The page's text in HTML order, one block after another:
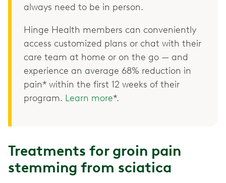
always need to be in person.
Hinge Health members can conveniently
access customized plans or chat with their
care team at home or on the go — and
experience an average 68% reduction in
pain* within the first 12 weeks of their
program. Learn more*.
Treatments for groin pain
stemming from sciatica